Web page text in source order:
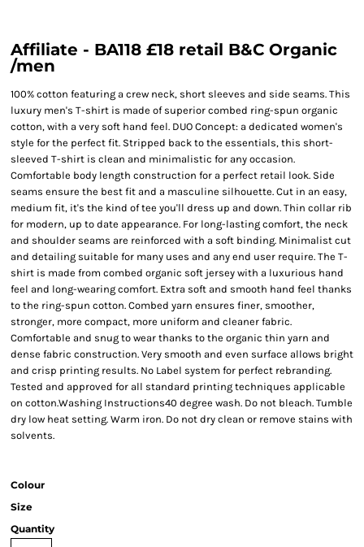
Affiliate - BA118 £18 retail B&C Organic
/men
100% cotton featuring a crew neck, short sleeves and side seams. This
luxury men's T-shirt is made of superior combed ring-spun organic
cotton, with a very soft hand feel. DUO Concept: a dedicated women's
style for the perfect fit. Stripped back to the essentials, this short-
sleeved T-shirt is clean and minimalistic for any occasion.
Comfortable body length construction for a perfect retail look. Side
seams ensure the best fit and a masculine silhouette. Cut in an easy,
medium fit, it's the kind of tee you'll dress up and down. Thin collar rib
for modern, up to date appearance. For long-lasting comfort, the neck
and shoulder seams are reinforced with a soft binding. Minimalist cut
and detailing suitable for many uses and any end user require. The T-
shirt is made from combed organic soft jersey with a luxurious hand
feel and long-wearing comfort. Extra soft and smooth hand feel thanks
to the ring-spun cotton. Combed yarn ensures finer, smoother,
stronger, more compact, more uniform and cleaner fabric.
Comfortable and snug to wear thanks to the organic thin yarn and
dense fabric construction. Very smooth and even surface allows bright
and crisp printing results. No Label system for perfect rebranding.
Tested and approved for all standard printing techniques applicable
on cotton.Washing Instructions40 degree wash. Do not bleach. Tumble
dry low heat setting. Warm iron. Do not dry clean or remove stains with
solvents.
Colour
Size
Quantity